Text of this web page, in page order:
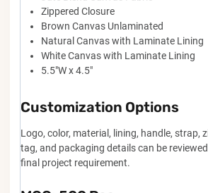
Zippered Closure
Brown Canvas Unlaminated
Natural Canvas with Laminate Lining
White Canvas with Laminate Lining
5.5"W x 4.5"
Customization Options
Logo, color, material, lining, handle, strap,
tag, and packaging details can be
final project requirement.